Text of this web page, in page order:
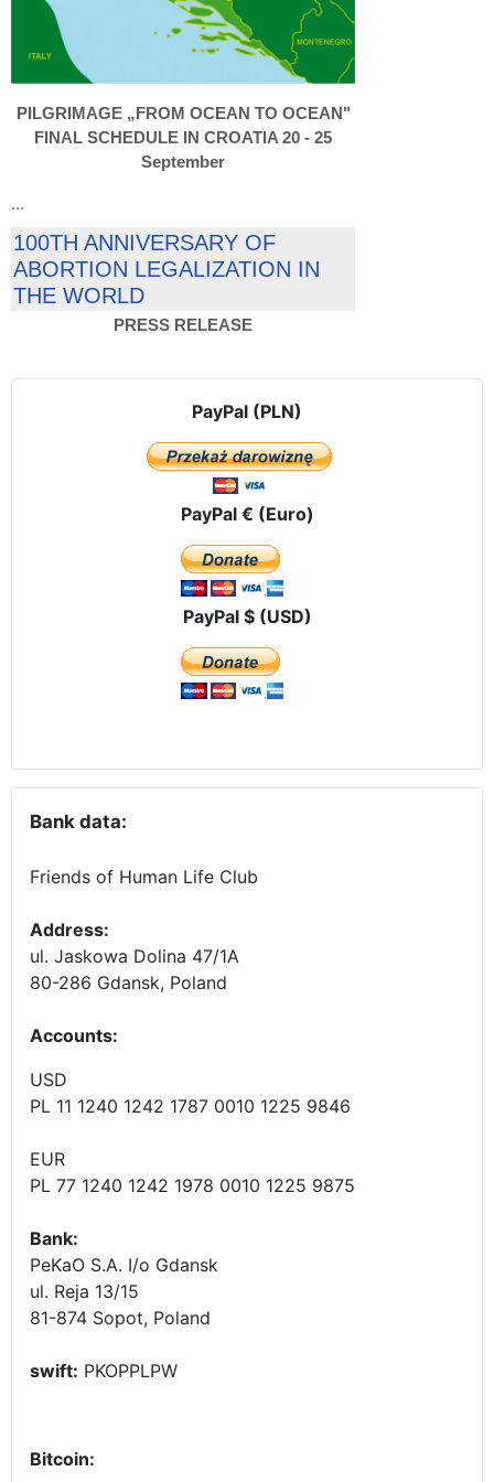
PILGRIMAGE „FROM OCEAN TO OCEAN"
FINAL SCHEDULE IN CROATIA 20 - 25
September
...
100TH ANNIVERSARY OF
ABORTION LEGALIZATION IN
THE WORLD
PRESS RELEASE
PayPal (PLN)
PayPal € (Euro)
PayPal $ (USD)
Bank data:
Friends of Human Life Club
Address:
ul. Jaskowa Dolina 47/1A
80-286 Gdansk, Poland
Accounts:
USD
PL 11 1240 1242 1787 0010 1225 9846
EUR
PL 77 1240 1242 1978 0010 1225 9875
Bank:
PeKaO S.A. I/o Gdansk
ul. Reja 13/15
81-874 Sopot, Poland
swift: PKOPPLPW
Bitcoin: